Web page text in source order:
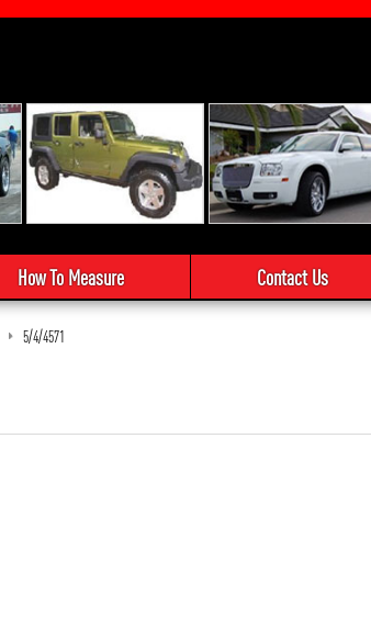
How To Measure Contact Us
5/4/4571